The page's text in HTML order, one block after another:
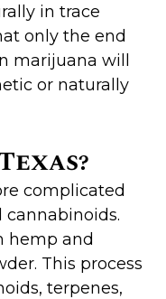
in trace
only the end
marijuana will
or naturally
complicated
hemp and
This process
terpenes,